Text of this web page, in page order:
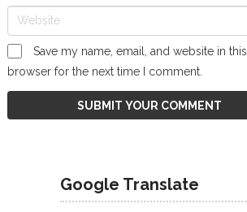
Save my name, email, and website in this
browser for the next time I comment.
Google Translate